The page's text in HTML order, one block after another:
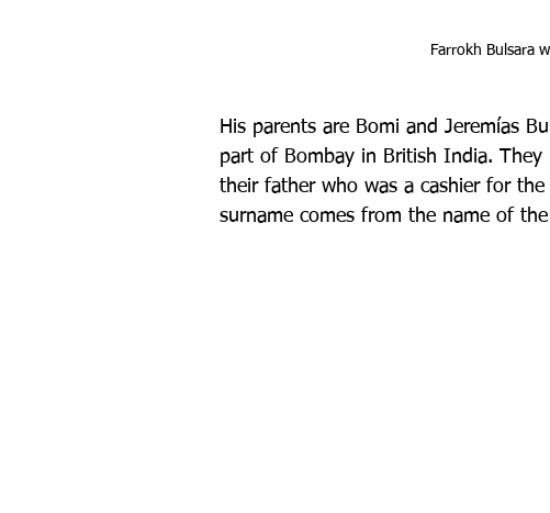
Farrokh Bulsara
His parents are Bomi and Jeremías
part of Bombay in British India.
their father who was a cashier for
surname comes from the name of